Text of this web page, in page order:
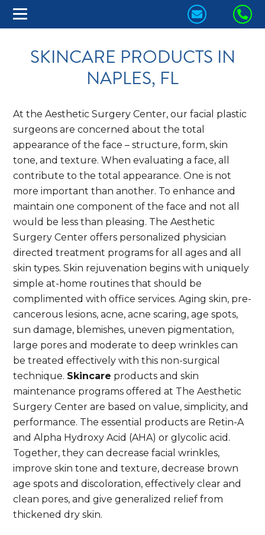
CONTACT
TODAY!
SKINCARE PRODUCTS IN
NAPLES, FL
At the Aesthetic Surgery Center, our facial plastic
surgeons are concerned about the total
appearance of the face – structure, form, skin
tone, and texture. When evaluating a face, all
contribute to the total appearance. One is not
more important than another. To enhance and
maintain one component of the face and not all
would be less than pleasing. The Aesthetic
Surgery Center offers personalized physician
directed treatment programs for all ages and all
skin types. Skin rejuvenation begins with uniquely
simple at-home routines that should be
complimented with office services. Aging skin, pre-
cancerous lesions, acne, acne scaring, age spots,
sun damage, blemishes, uneven pigmentation,
large pores and moderate to deep wrinkles can
be treated effectively with this non-surgical
technique. Skincare products and skin
maintenance programs offered at The Aesthetic
Surgery Center are based on value, simplicity, and
performance. The essential products are Retin-A
and Alpha Hydroxy Acid (AHA) or glycolic acid.
Together, they can decrease facial wrinkles,
improve skin tone and texture, decrease brown
age spots and discoloration, effectively clear and
clean pores, and give generalized relief from
thickened dry skin.